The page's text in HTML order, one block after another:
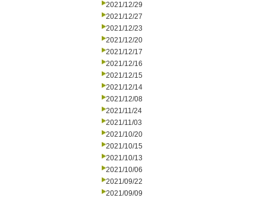
2021/12/29
2021/12/27
2021/12/23
2021/12/20
2021/12/17
2021/12/16
2021/12/15
2021/12/14
2021/12/08
2021/11/24
2021/11/03
2021/10/20
2021/10/15
2021/10/13
2021/10/06
2021/09/22
2021/09/09